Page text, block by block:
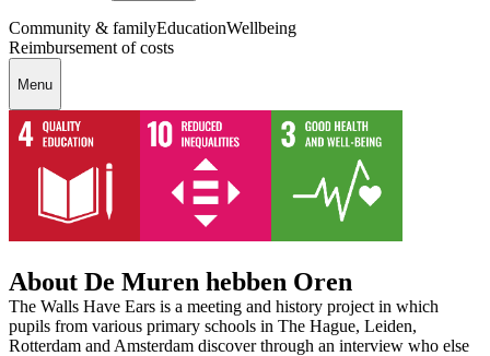
Community & familyEducationWellbeing
Reimbursement of costs
Menu
About De Muren hebben Oren
The Walls Have Ears is a meeting and history project in which
pupils from various primary schools in The Hague, Leiden,
Rotterdam and Amsterdam discover through an interview who else